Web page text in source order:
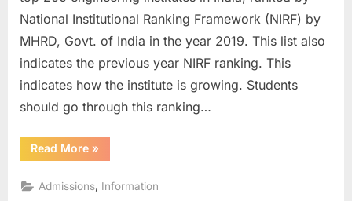
NIRF
with
National Institutional Ranking Framework (NIRF) by
MHRD, Govt. of India in the year 2019. This list also
indicates the previous year NIRF ranking. This
indicates how the institute is growing. Students
should go through this ranking…
Read More“IIIT
Ranking
NIRF
»
Admissions, Information